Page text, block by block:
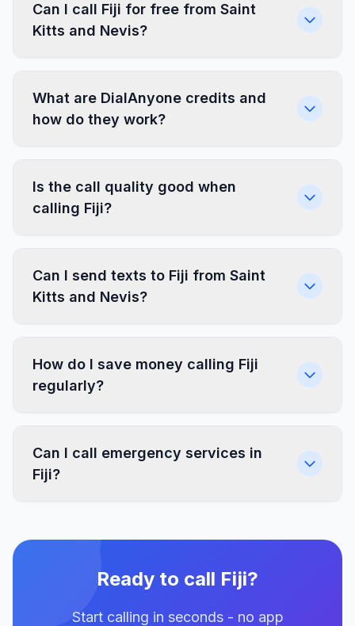
Can I call Fiji for free from Saint
Kitts and Nevis?
What are DialAnyone credits and
how do they work?
Is the call quality good when
calling Fiji?
Can I send texts to Fiji from Saint
Kitts and Nevis?
How do I save money calling Fiji
regularly?
Can I call emergency services in
Fiji?
Ready to call Fiji?
Start calling in seconds - no app